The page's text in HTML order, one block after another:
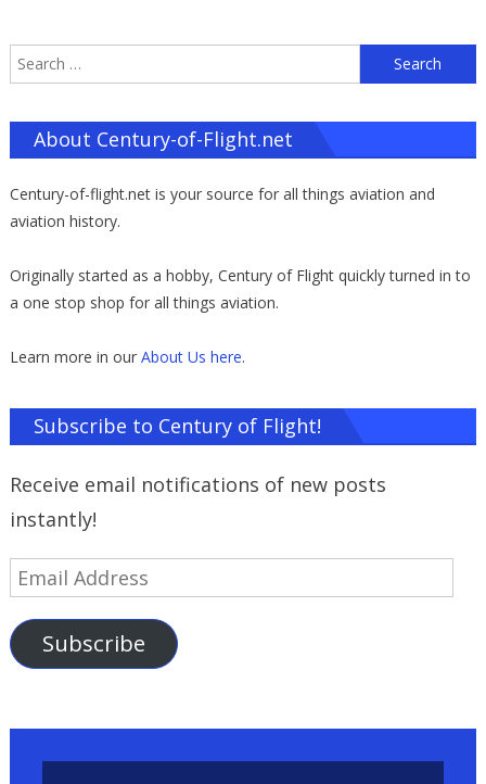
About Century-of-Flight.net
Century-of-flight.net is your source for all things aviation and
aviation history.
Originally started as a hobby, Century of Flight quickly turned in to
a one stop shop for all things aviation.
Learn more in our About Us here.
Subscribe to Century of Flight!
Receive email notifications of new posts
instantly!
Email
Subscribe